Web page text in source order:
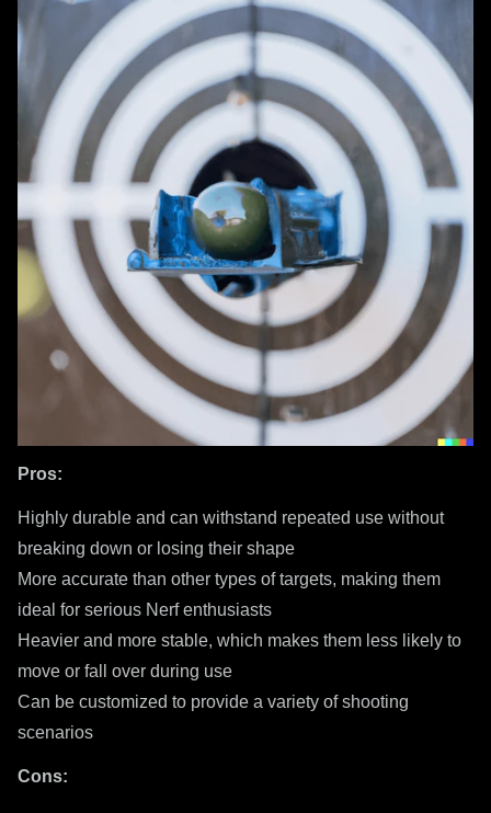
Pros:
Highly durable and can withstand repeated use without
breaking down or losing their shape
More accurate than other types of targets, making them
ideal for serious Nerf enthusiasts
Heavier and more stable, which makes them less likely to
move or fall over during use
Can be customized to provide a variety of shooting
scenarios
Cons: